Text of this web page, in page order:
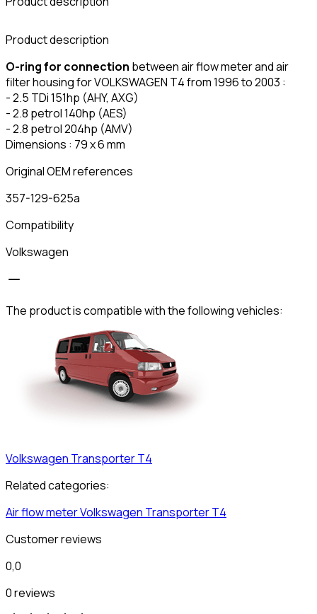
Product description
O-ring for connection between air flow meter and air
filter housing for VOLKSWAGEN T4 from 1996 to 2003 :
- 2.5 TDi 151hp (AHY, AXG)
- 2.8 petrol 140hp (AES)
- 2.8 petrol 204hp (AMV)
Dimensions : 79 x 6 mm
Original OEM references
357-129-625a
Compatibility
Volkswagen
The product is compatible with the following vehicles:
Volkswagen Transporter T4
Related categories:
Air flow meterVolkswagen Transporter T4
Customer reviews
0,0
0 reviews